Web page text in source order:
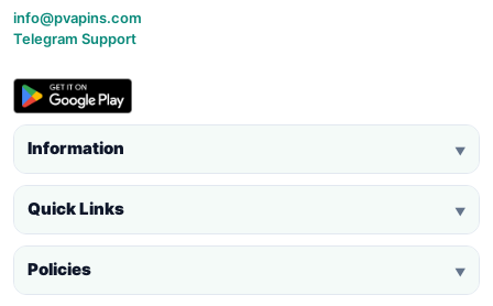
info@pvapins.com
Telegram Support
Information ▼
Quick Links ▼
Policies ▼